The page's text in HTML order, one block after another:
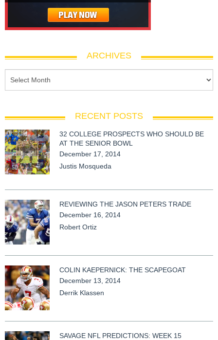
ARCHIVES
RECENT POSTS
32 COLLEGE PROSPECTS WHO SHOULD BE
AT THE SENIOR BOWL
December 17, 2014
Justis Mosqueda
REVIEWING THE JASON PETERS TRADE
December 16, 2014
Robert Ortiz
COLIN KAEPERNICK: THE SCAPEGOAT
December 13, 2014
Derrik Klassen
SAVAGE NFL PREDICTIONS: WEEK 15